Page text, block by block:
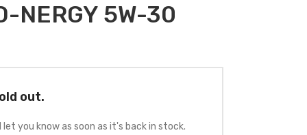
NERGY 5W-30
out.
you know as soon as it's back in stock.